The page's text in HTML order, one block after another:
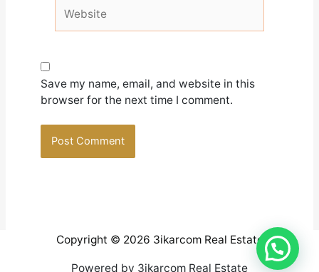
Save my name, email, and website in this
browser for the next time I comment.
Copyright © 2026 3ikarcom Real Estate
Powered by 3ikarcom Real Estate